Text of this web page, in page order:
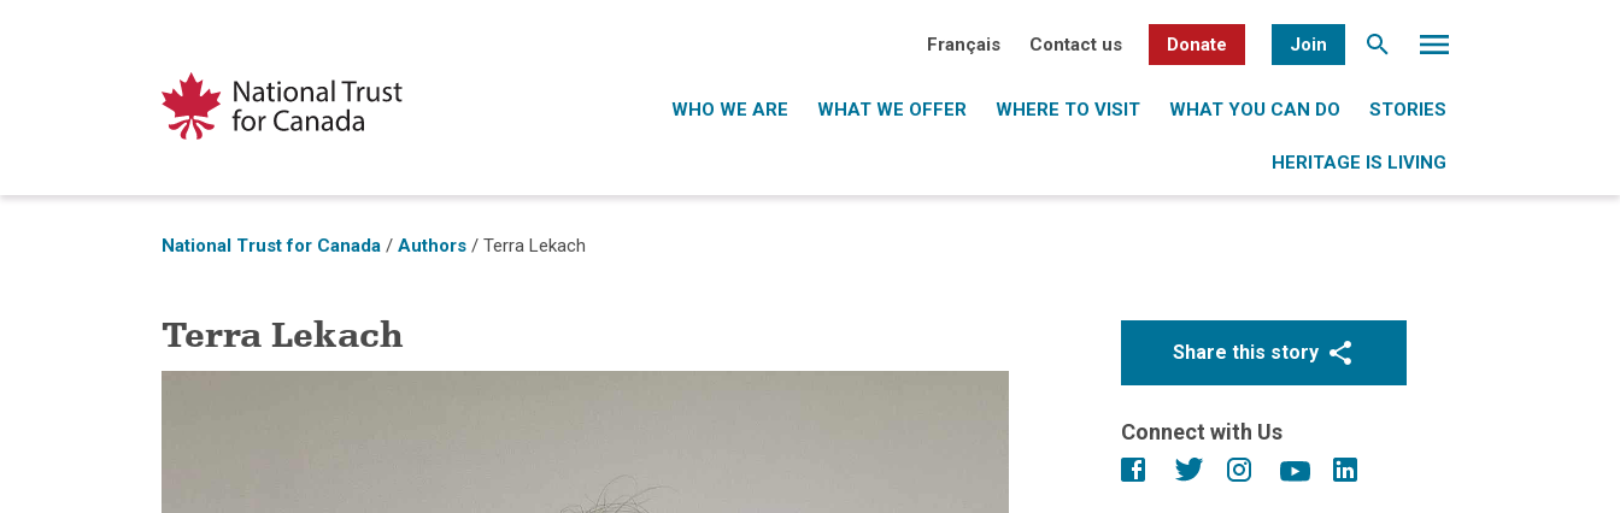
Français Contact us Donate Join
WHO WE ARE WHAT WE OFFER WHERE TO VISIT WHAT YOU CAN DO STORIES
HERITAGE IS LIVING
National Trust for Canada /Authors /Terra Lekach
Terra Lekach Share this story
Connect with Us